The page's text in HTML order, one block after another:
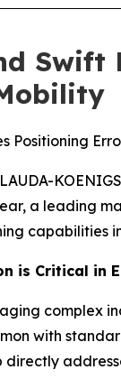
Positioning
a leading
capabilities
is Critical in
complex
with
directly